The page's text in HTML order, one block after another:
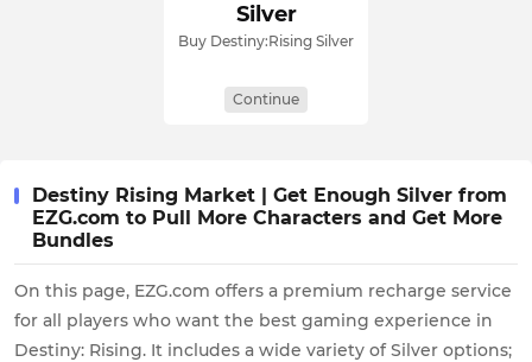
Silver
Buy Destiny:Rising Silver
Continue
Destiny Rising Market | Get Enough Silver from
EZG.com to Pull More Characters and Get More
Bundles
On this page, EZG.com offers a premium recharge service
for all players who want the best gaming experience in
Destiny: Rising. It includes a wide variety of Silver options;